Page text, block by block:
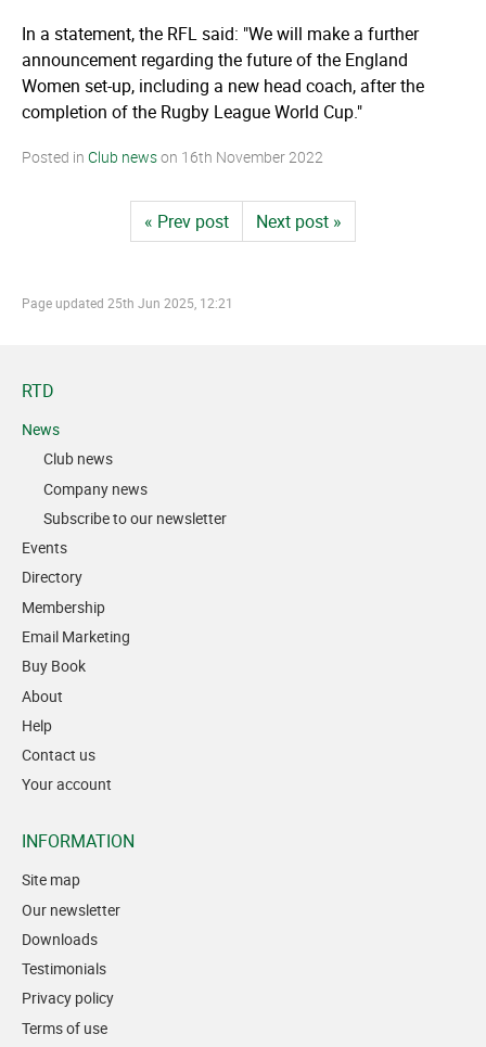
In a statement, the RFL said: "We will make a further
announcement regarding the future of the England
Women set-up, including a new head coach, after the
completion of the Rugby League World Cup."
Posted in Club newson 16th November 2022
« Prev post Next post »
Page updated 25th Jun 2025, 12:21
RTD
News
Club news
Company news
Subscribe to our newsletter
Events
Directory
Membership
Email Marketing
Buy Book
About
Help
Contact us
Your account
INFORMATION
Site map
Our newsletter
Downloads
Testimonials
Privacy policy
Terms of use